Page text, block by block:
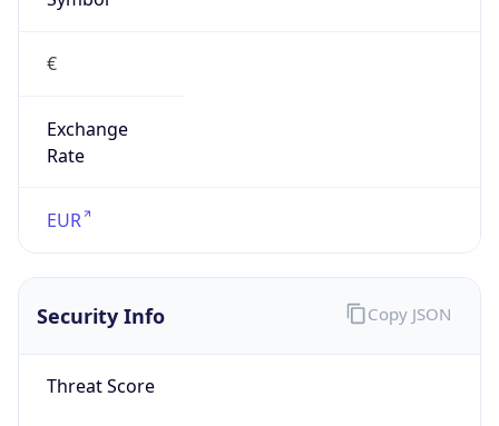
€
Exchange
Rate
EUR
Security Info
Threat Score
Copy JSON